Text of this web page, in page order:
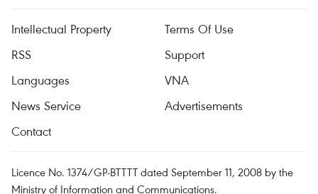
Intellectual Property
Terms Of Use
RSS
Support
Languages
VNA
News Service
Advertisements
Contact
Licence No. 1374/GP-BTTTT dated September 11, 2008 by the
Ministry of Information and Communications.